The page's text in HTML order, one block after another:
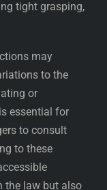
tight grasping,
may
to the
or
essential for
to consult
to these
the law but also